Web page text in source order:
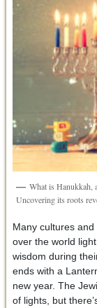
What is Hanukkah,
Uncovering its roots
Many cultures and
over the world
wisdom during
ends with a
new year. The
of lights, but